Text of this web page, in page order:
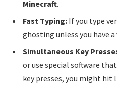
Minecraft.
Fast Typing: If you type
ghosting unless you have
Simultaneous Key
or use special software
key presses, you might hit